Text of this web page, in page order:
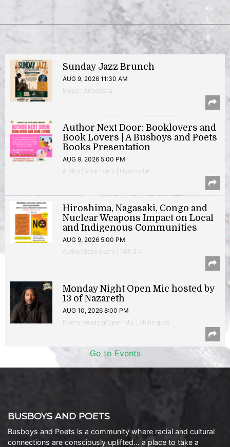
Sunday Jazz Brunch
AUG 9, 2026 11:30 AM
Music | Anacostia
Author Next Door: Booklovers and
Book Lovers | A Busboys and Poets
Books Presentation
AUG 9, 2026 5:00 PM
Author/Book Event | Hyattsville
Hiroshima, Nagasaki, Congo and
Nuclear Weapons Impact on Local
and Indigenous Communities
AUG 9, 2026 5:00 PM
Author/Book Event | 14th & V
Monday Night Open Mic hosted by
13 of Nazareth
AUG 10, 2026 8:00 PM
Poetry Reading/Open Mic | Shirlington
Go to Events
BUSBOYS AND POETS
Busboys and Poets is a community where racial and cultural
connections are consciously uplifted… a place to take a